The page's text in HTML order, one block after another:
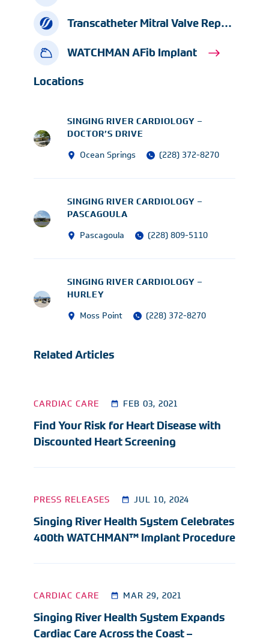
Transcatheter Mitral Valve Repair
WATCHMAN AFib Implant
Locations
SINGING RIVER CARDIOLOGY –
DOCTOR’S DRIVE
Ocean Springs (228) 372-8270
SINGING RIVER CARDIOLOGY –
PASCAGOULA
Pascagoula (228) 809-5110
SINGING RIVER CARDIOLOGY –
HURLEY
Moss Point (228) 372-8270
Related Articles
Find Your Risk for Heart Disease with
Discounted Heart Screening
CARDIAC CARE FEB 03, 2021
Singing River Health System Celebrates
400th WATCHMAN™ Implant Procedure
PRESS RELEASES JUL 10, 2024
Singing River Health System Expands
Cardiac Care Across the Coast –
CARDIAC CARE MAR 29, 2021